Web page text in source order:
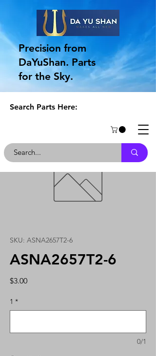
Precision from
DaYuShan. Parts
for the Sky.
Search Parts Here:
SKU: ASNA2657T2-6
ASNA2657T2-6
$3.00Price
1 *
0/1